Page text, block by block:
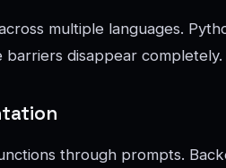
multiple languages.
barriers disappear completely.
through prompts.